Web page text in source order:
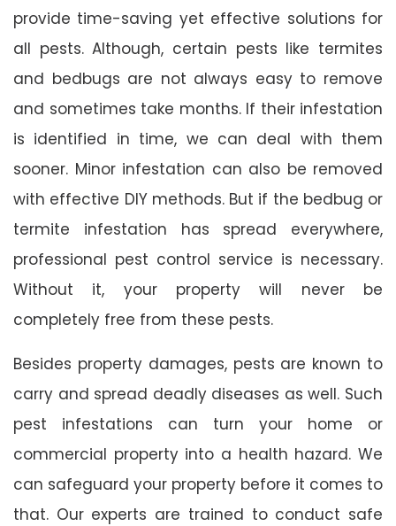
provide time-saving yet effective solutions for
all pests. Although, certain pests like termites
and bedbugs are not always easy to remove
and sometimes take months. If their infestation
is identified in time, we can deal with them
sooner. Minor infestation can also be removed
with effective DIY methods. But if the bedbug or
termite infestation has spread everywhere,
professional pest control service is necessary.
Without it, your property will never be
completely free from these pests.
Besides property damages, pests are known to
carry and spread deadly diseases as well. Such
pest infestations can turn your home or
commercial property into a health hazard. We
can safeguard your property before it comes to
that. Our experts are trained to conduct safe